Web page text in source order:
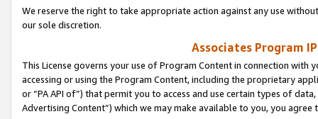
We reserve the right to take appropriate action against any use
our sole discretion.
Associates Program
This License governs your use of Program Content in connection
accessing or using the Program Content, including the proprietary
or “PA API of”) that permit you to access and use certain types of
Advertising Content”) which we may make available to you, you agree